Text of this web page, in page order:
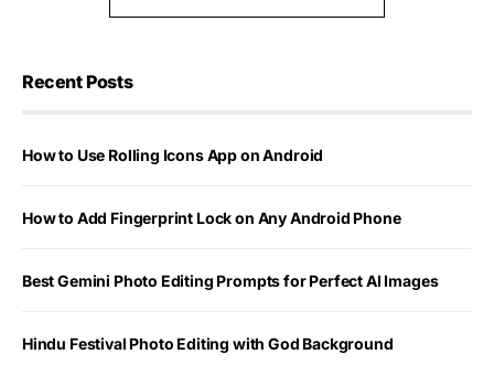
Recent Posts
How to Use Rolling Icons App on Android
How to Add Fingerprint Lock on Any Android Phone
Best Gemini Photo Editing Prompts for Perfect AI Images
Hindu Festival Photo Editing with God Background